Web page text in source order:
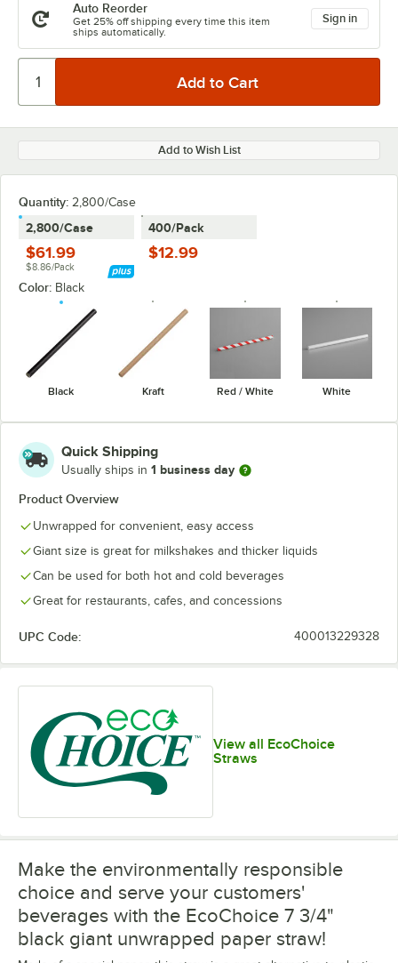
Auto Reorder
Get 25% off shipping every time this item
ships automatically.
Sign in
Add to Wish List
Quantity: 2,800/Case
2,800/Case
$61.99
$8.86/Pack
400/Pack
$12.99
Color: Black
Black Kraft Red / White White
Quick Shipping
Usually ships in 1 business day
Product Overview
Unwrapped for convenient, easy access
Giant size is great for milkshakes and thicker liquids
Can be used for both hot and cold beverages
Great for restaurants, cafes, and concessions
UPC Code: 400013229328
View all EcoChoice
Straws
Make the environmentally responsible
choice and serve your customers'
beverages with the EcoChoice 7 3/4"
black giant unwrapped paper straw!